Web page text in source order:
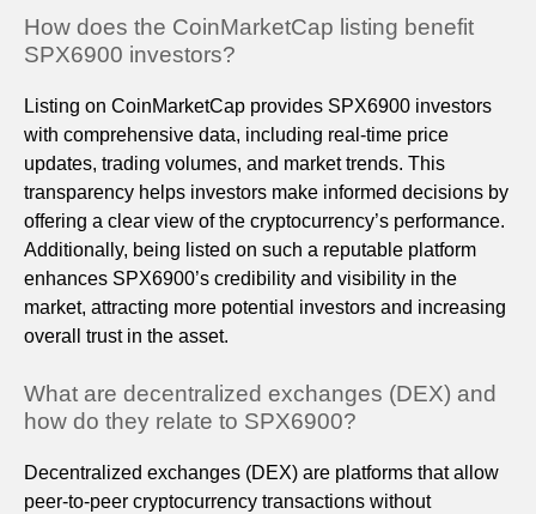
How does the CoinMarketCap listing benefit
SPX6900 investors?
Listing on CoinMarketCap provides SPX6900 investors
with comprehensive data, including real-time price
updates, trading volumes, and market trends. This
transparency helps investors make informed decisions by
offering a clear view of the cryptocurrency’s performance.
Additionally, being listed on such a reputable platform
enhances SPX6900’s credibility and visibility in the
market, attracting more potential investors and increasing
overall trust in the asset.
What are decentralized exchanges (DEX) and
how do they relate to SPX6900?
Decentralized exchanges (DEX) are platforms that allow
peer-to-peer cryptocurrency transactions without